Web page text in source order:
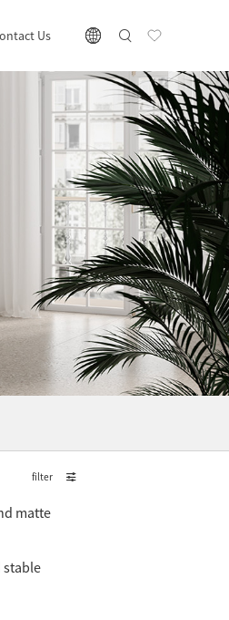
Us
filter
matte
stable